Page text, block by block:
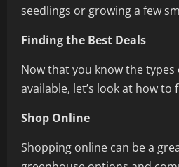
seedlings or growing a few
Finding the Best Deals
Now that you know the types
available, let’s look at how to
Shop Online
Shopping online can be a